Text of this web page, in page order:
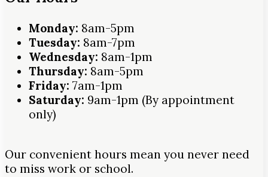
Monday: 8am-5pm
Tuesday: 8am-7pm
Wednesday: 8am-1pm
Thursday: 8am-5pm
Friday: 7am-1pm
Saturday: 9am-1pm (By appointment
only)
Our convenient hours mean you never need
to miss work or school.